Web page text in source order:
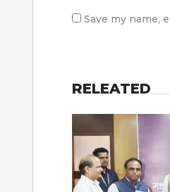
Save my name,
RELEATED